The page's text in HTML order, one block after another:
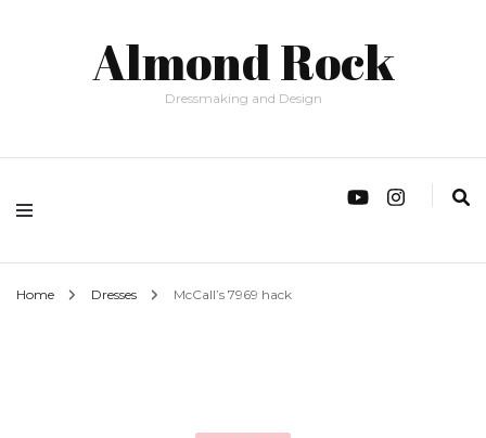
Almond Rock
Dressmaking and Design
Home Dresses McCall’s 7969 hack